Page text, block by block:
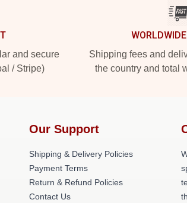
and secure
/ Stripe)
Shipping fees and
the country and total
Our Support
Shipping & Delivery Policies
Payment Terms
Return & Refund Policies
Contact Us